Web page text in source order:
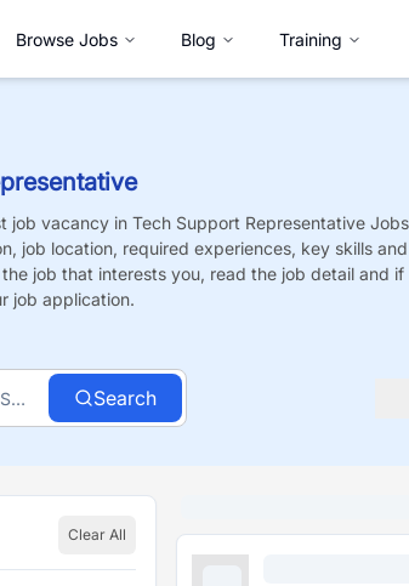
Browse Jobs Blog Training
job vacancy in Tech Support Representative Jobs
job location, required experiences, key skills
job that interests you, read the job detail and
job application.
Search
Clear All